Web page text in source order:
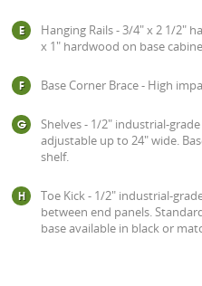
Hanging Rails - 3/4" x 2 1/2"
x 1" hardwood on base
Base Corner Brace - High
Shelves - 1/2" industrial-
adjustable up to 24" wide.
shelf.
Toe Kick - 1/2" industrial-
between end panels.
base available in black or